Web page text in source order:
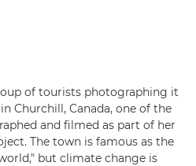
of tourists photographing it
Churchill, Canada, one of the
and filmed as part of her
The town is famous as the
but climate change is